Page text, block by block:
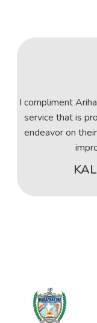
I compliment
service that is
endeavor on